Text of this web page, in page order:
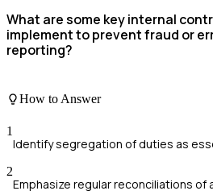
What are some key internal
implement to prevent fraud or
reporting?
How to Answer
1
Identify segregation of duties as
2
Emphasize regular reconciliations of